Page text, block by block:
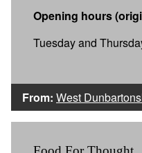
Opening hours
Tuesday and
From: West